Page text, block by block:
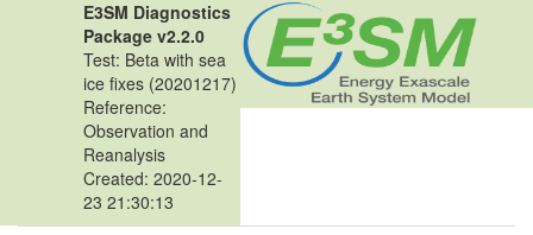
E3SM Diagnostics
Package v2.2.0
Test: Beta with sea
ice fixes (20201217)
Reference:
Observation and
Reanalysis
Created: 2020-12-
23 21:30:13